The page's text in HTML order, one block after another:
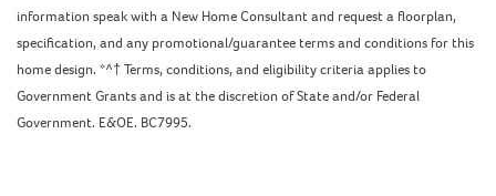
information speak with a New Home Consultant and request a floorplan,
specification, and any promotional/guarantee terms and conditions for this
home design. *^† Terms, conditions, and eligibility criteria applies to
Government Grants and is at the discretion of State and/or Federal
Government. E&OE. BC7995.